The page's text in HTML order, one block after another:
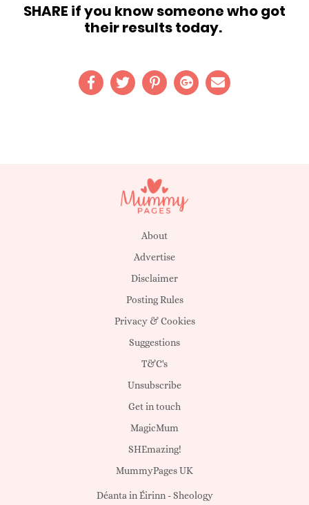
SHARE if you know someone who got
their results today.
About
Advertise
Disclaimer
Posting Rules
Privacy & Cookies
Suggestions
T&C's
Unsubscribe
Get in touch
MagicMum
SHEmazing!
MummyPages UK
Déanta in Éirinn -Sheology